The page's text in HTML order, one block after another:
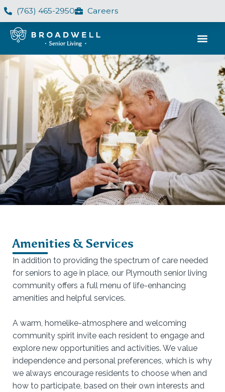
(763) 465-2950 Careers
Amenities & Services
In addition to providing the spectrum of care needed
for seniors to age in place, our Plymouth senior living
community offers a full menu of life-enhancing
amenities and helpful services.
A warm, homelike-atmosphere and welcoming
community spirit invite each resident to engage and
explore new opportunities and activities. We value
independence and personal preferences, which is why
we always encourage residents to choose when and
how to participate, based on their own interests and